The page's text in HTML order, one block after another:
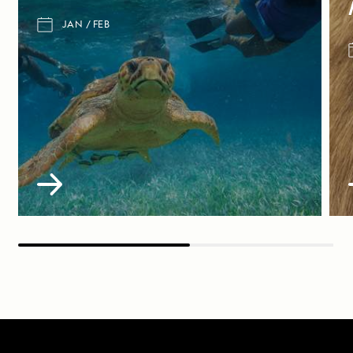
JAN FEB